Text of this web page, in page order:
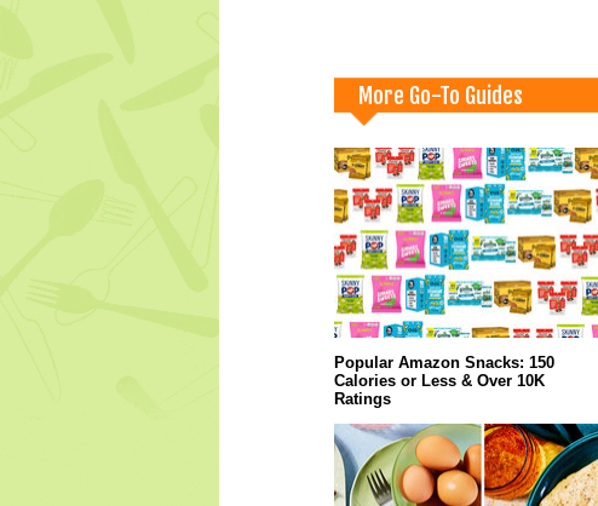
More Go-To Guides
Popular Amazon Snacks: 150
Calories or Less & Over 10K
Ratings